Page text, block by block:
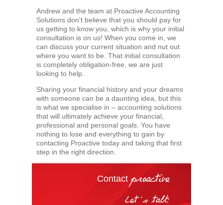
Andrew and the team at Proactive Accounting
Solutions don't believe that you should pay for
us getting to know you, which is why your initial
consultation is on us! When you come in, we
can discuss your current situation and nut out
where you want to be. That initial consultation
is completely obligation-free, we are just
looking to help.
Sharing your financial history and your dreams
with someone can be a daunting idea, but this
is what we specialise in – accounting solutions
that will ultimately achieve your financial,
professional and personal goals. You have
nothing to lose and everything to gain by
contacting Proactive today and taking that first
step in the right direction.
Contact proactive
Let's talk: